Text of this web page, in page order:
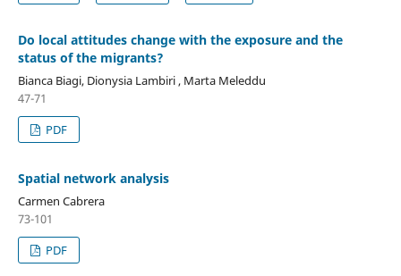
Do local attitudes change with the exposure and the
status of the migrants?
Bianca Biagi, Dionysia Lambiri , Marta Meleddu
47-71
PDF
Spatial network analysis
Carmen Cabrera
73-101
PDF